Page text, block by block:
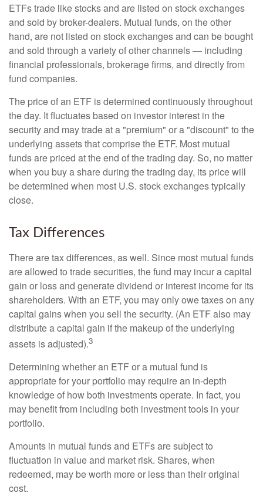
ETFs trade like stocks and are listed on stock exchanges
and sold by broker-dealers. Mutual funds, on the other
hand, are not listed on stock exchanges and can be bought
and sold through a variety of other channels — including
financial professionals, brokerage firms, and directly from
fund companies.
The price of an ETF is determined continuously throughout
the day. It fluctuates based on investor interest in the
security and may trade at a "premium" or a "discount" to the
underlying assets that comprise the ETF. Most mutual
funds are priced at the end of the trading day. So, no matter
when you buy a share during the trading day, its price will
be determined when most U.S. stock exchanges typically
close.
Tax Differences
There are tax differences, as well. Since most mutual funds
are allowed to trade securities, the fund may incur a capital
gain or loss and generate dividend or interest income for its
shareholders. With an ETF, you may only owe taxes on any
capital gains when you sell the security. (An ETF also may
distribute a capital gain if the makeup of the underlying
assets is adjusted).3
Determining whether an ETF or a mutual fund is
appropriate for your portfolio may require an in-depth
knowledge of how both investments operate. In fact, you
may benefit from including both investment tools in your
portfolio.
Amounts in mutual funds and ETFs are subject to
fluctuation in value and market risk. Shares, when
redeemed, may be worth more or less than their original
cost.